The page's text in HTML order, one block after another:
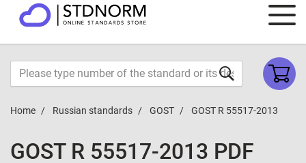
Home Russian standards GOST GOST R 55517-2013
GOST R 55517-2013 PDF